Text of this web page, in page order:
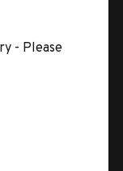
- Please